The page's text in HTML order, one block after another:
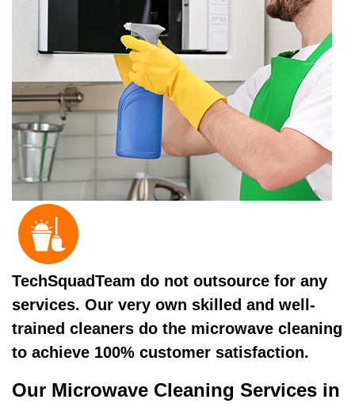
TechSquadTeam do not outsource for any
services. Our very own skilled and well-
trained cleaners do the microwave cleaning
to achieve 100% customer satisfaction.
Our Microwave Cleaning Services in